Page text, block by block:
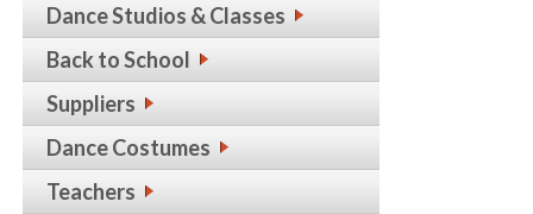
Dance Studios & Classes
Back to School
Suppliers
Dance Costumes
Teachers